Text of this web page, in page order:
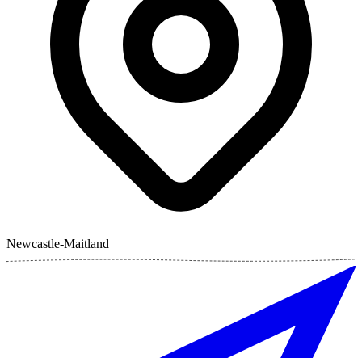
Newcastle-Maitland